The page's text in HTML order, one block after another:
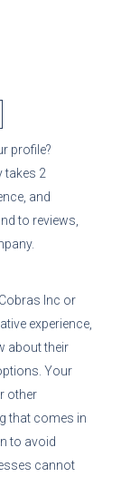
profile?
takes 2
and
to reviews,
Inc or
experience,
about their
Your
other
that comes in
to avoid
cannot